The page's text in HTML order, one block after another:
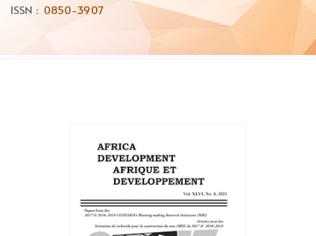
ISSN : 0850-3907